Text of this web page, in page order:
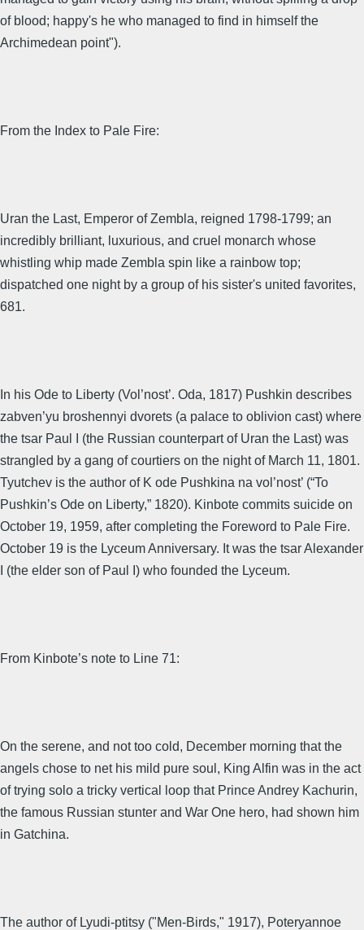
of blood; happy's he who managed to find in himself the
Archimedean point").
From the Index to Pale Fire:
Uran the Last, Emperor of Zembla, reigned 1798-1799; an
incredibly brilliant, luxurious, and cruel monarch whose
whistling whip made Zembla spin like a rainbow top;
dispatched one night by a group of his sister's united favorites,
681.
In his Ode to Liberty (Vol’nost’. Oda, 1817) Pushkin describes
zabven’yu broshennyi dvorets (a palace to oblivion cast) where
the tsar Paul I (the Russian counterpart of Uran the Last) was
strangled by a gang of courtiers on the night of March 11, 1801.
Tyutchev is the author of K ode Pushkina na vol’nost’ (“To
Pushkin’s Ode on Liberty,” 1820). Kinbote commits suicide on
October 19, 1959, after completing the Foreword to Pale Fire.
October 19 is the Lyceum Anniversary. It was the tsar Alexander
I (the elder son of Paul I) who founded the Lyceum.
From Kinbote’s note to Line 71:
On the serene, and not too cold, December morning that the
angels chose to net his mild pure soul, King Alfin was in the act
of trying solo a tricky vertical loop that Prince Andrey Kachurin,
the famous Russian stunter and War One hero, had shown him
in Gatchina.
The author of Lyudi-ptitsy ("Men-Birds," 1917), Poteryannoe